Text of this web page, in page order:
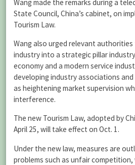
Wang made the remarks during a
State Council, China’s cabinet, on
Tourism Law.
Wang also urged relevant
industry into a strategic pillar
economy and a modern service
developing industry associations
as heightening market supervision
interference.
The new Tourism Law, adopted by
April 25, will take effect on Oct. 1.
Under the new law, measures are
problems such as unfair